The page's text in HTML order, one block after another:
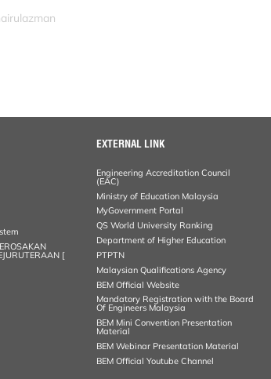
[
EXTERNAL LINK
Engineering Accreditation Council
(EAC)
Ministry of Education Malaysia
MyGovernment Portal
QS World University Ranking
Department of Higher Education
PTPTN
Malaysian Qualifications Agency
BEM Official Website
Mandatory Registration with the Board
Of Engineers Malaysia
BEM Mini Convention Presentation
Material
BEM Webinar Presentation Material
BEM Official Youtube Channel